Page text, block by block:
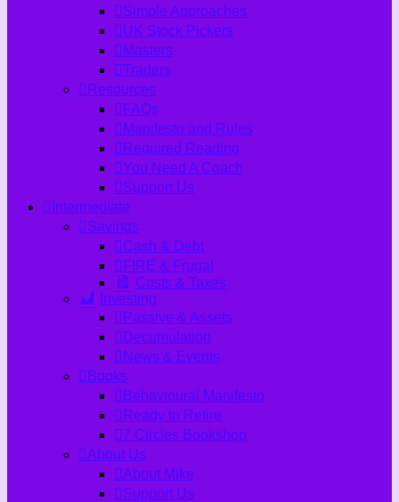
Simple Approaches
UK Stock Pickers
Masters
Traders
Resources
FAQs
Manifesto and Rules
Required Reading
You Need A Coach
Support Us
Intermediate
Savings
Cash & Debt
FIRE & Frugal
Costs & Taxes
Investing
Passive & Assets
Decumulation
News & Events
Books
Behavioural Manifesto
Ready to Retire
7 Circles Bookshop
About Us
About Mike
Support Us